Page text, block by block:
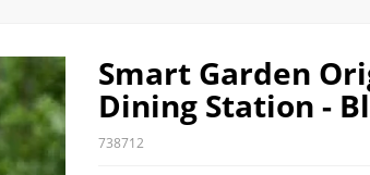
Smart Garden
Dining Station -
738712